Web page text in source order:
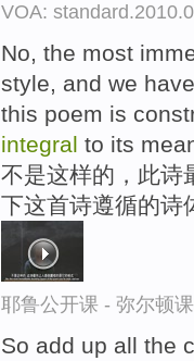
VOA:
No, the most
style, and we
this poem is
integral to its
不是这样的，此诗
下这首诗遵循的诗
耶鲁公开课 - 弥尔顿
So add up all the